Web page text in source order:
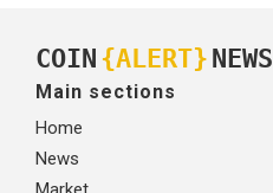
COIN {ALERT} NEWS
Main sections
Home
News